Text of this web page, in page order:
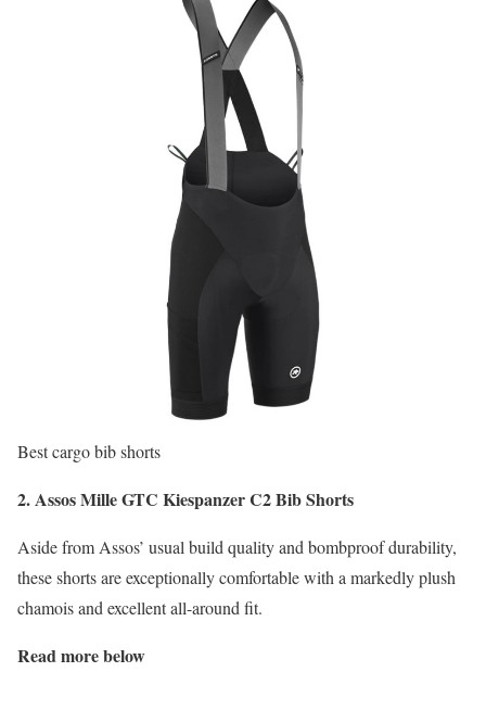
Best cargo bib shorts
2. Assos Mille GTC Kiespanzer C2 Bib Shorts
Aside from Assos’ usual build quality and bombproof durability,
these shorts are exceptionally comfortable with a markedly plush
chamois and excellent all-around fit.
Read more below